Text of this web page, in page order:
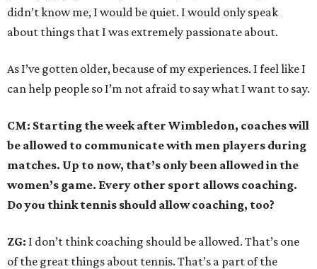
didn’t know me, I would be quiet. I would only speak
about things that I was extremely passionate about.
As I’ve gotten older, because of my experiences. I feel like I
can help people so I’m not afraid to say what I want to say.
CM: Starting the week after Wimbledon, coaches will
be allowed to communicate with men players during
matches. Up to now, that’s only been allowed in the
women’s game. Every other sport allows coaching.
Do you think tennis should allow coaching, too?
ZG: I don’t think coaching should be allowed. That’s one
of the great things about tennis. That’s a part of the